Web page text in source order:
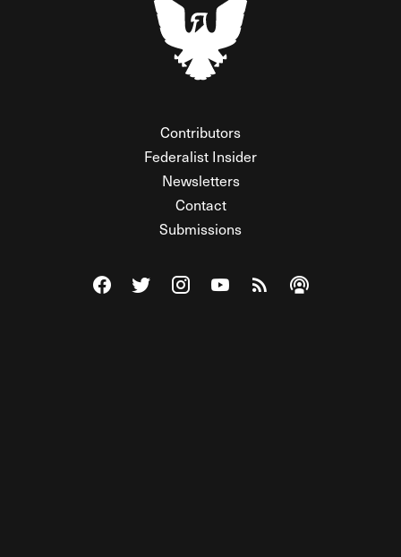
Contributors
Federalist Insider
Newsletters
Contact
Submissions
Visit The Federalist on Facebook
Visit The Federalist on Twitter
Visit The Federalist on Instagram
Watch The Federalist on
View The Federalist
Listen to The